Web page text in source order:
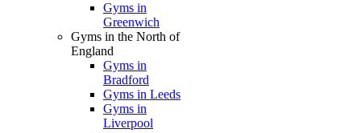
Gyms in
Greenwich
Gyms in the North of
England
Gyms in
Bradford
Gyms in Leeds
Gyms in
Liverpool